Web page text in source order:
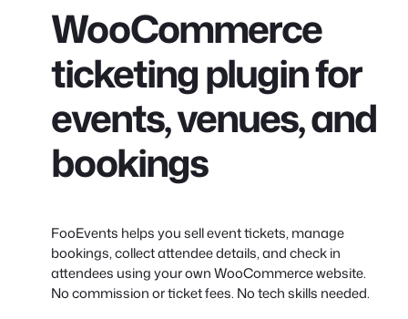
WooCommerce
ticketing plugin for
events, venues, and
bookings
FooEvents helps you sell event tickets, manage
bookings, collect attendee details, and check in
attendees using your own WooCommerce website.
No commission or ticket fees. No tech skills needed.